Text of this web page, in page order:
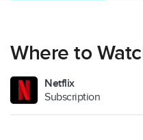
Where to
Netflix
Subscription